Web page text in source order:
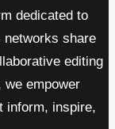
dedicated to
networks share
editing
empower
inform, inspire,